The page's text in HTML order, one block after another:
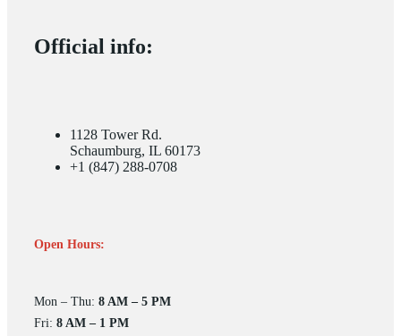
Official info:
1128 Tower Rd.
Schaumburg, IL 60173
+1 (847) 288-0708
Open Hours:
Mon – Thu: 8 AM – 5 PM
Fri: 8 AM – 1 PM